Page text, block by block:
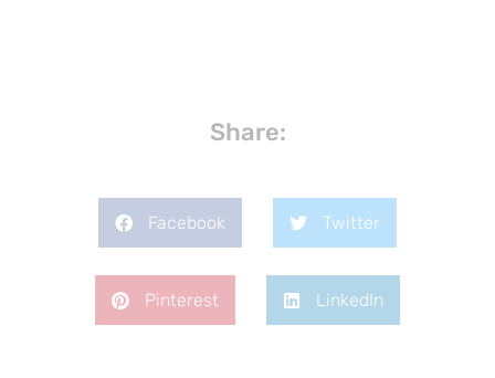
Share:
Facebook Twitter
Pinterest LinkedIn